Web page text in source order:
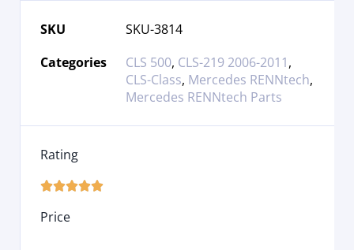
SKU
SKU-3814
Categories
CLS 500, CLS-219 2006-2011,
CLS-Class, Mercedes RENNtech,
Mercedes RENNtech Parts
Rating

Price